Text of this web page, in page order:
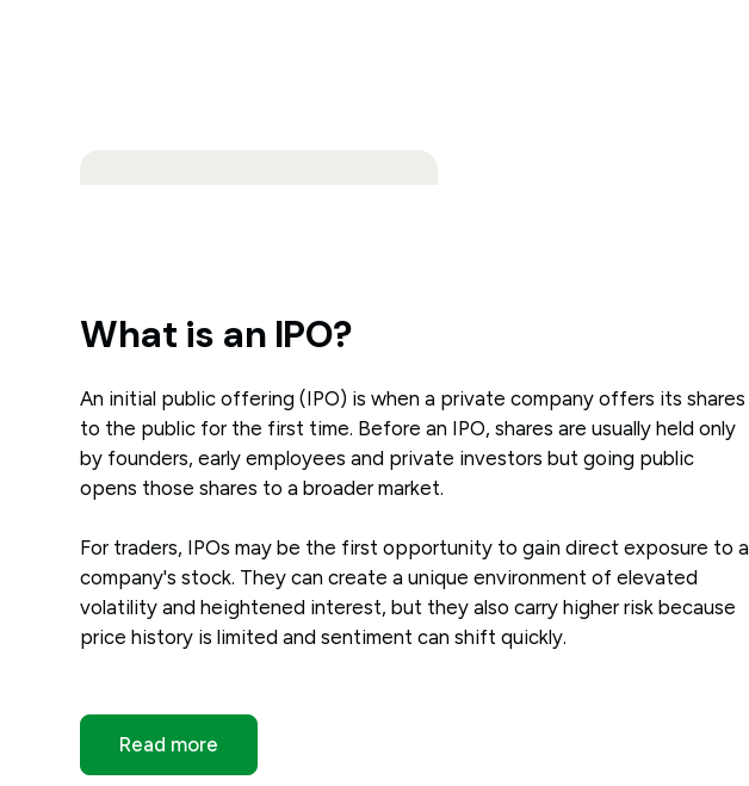
What is an IPO?
An initial public offering (IPO) is when a private company offers its shares
to the public for the first time. Before an IPO, shares are usually held only
by founders, early employees and private investors but going public
opens those shares to a broader market.
For traders, IPOs may be the first opportunity to gain direct exposure to a
company's stock. They can create a unique environment of elevated
volatility and heightened interest, but they also carry higher risk because
price history is limited and sentiment can shift quickly.
Read more